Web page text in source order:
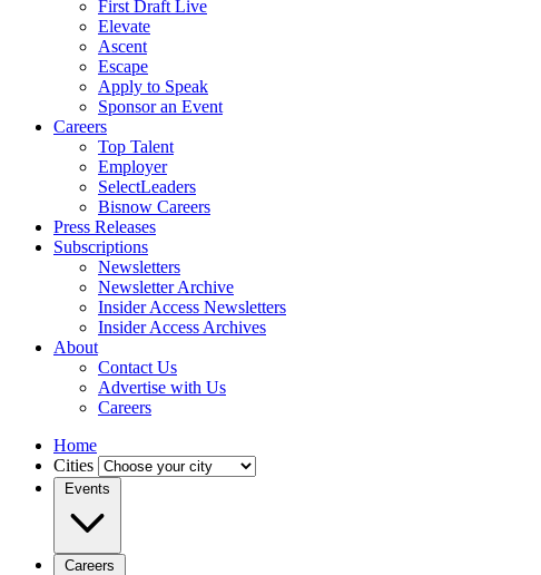
First Draft Live
Elevate
Ascent
Escape
Apply to Speak
Sponsor an Event
Careers
Top Talent
Employer
SelectLeaders
Bisnow Careers
Press Releases
Subscriptions
Newsletters
Newsletter Archive
Insider Access Newsletters
Insider Access Archives
About
Contact Us
Advertise with Us
Careers
Home
Cities
Events
Careers